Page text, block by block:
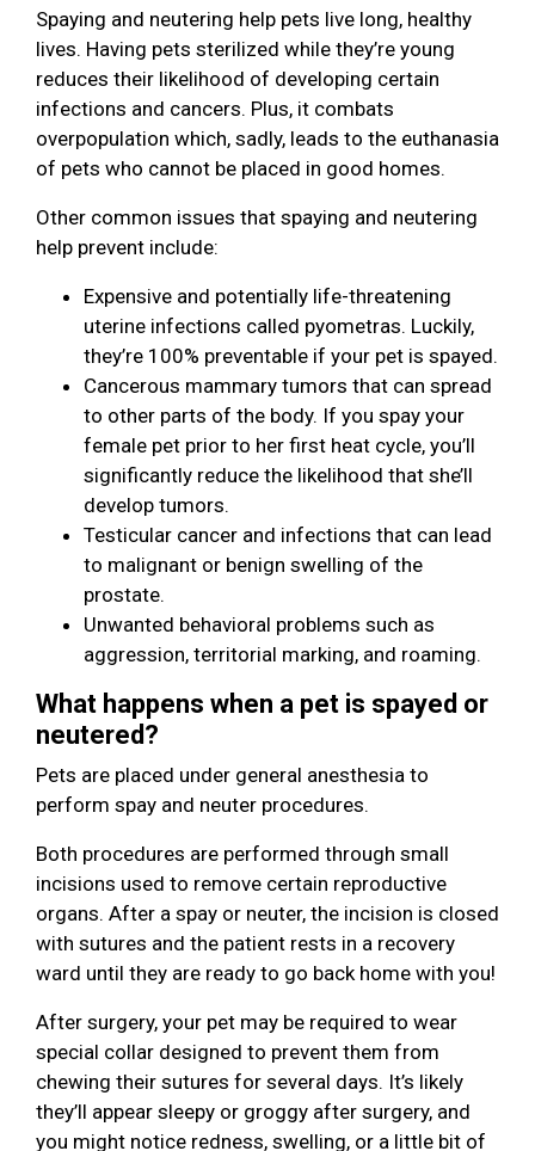
Spaying and neutering help pets live long, healthy
lives. Having pets sterilized while they’re young
reduces their likelihood of developing certain
infections and cancers. Plus, it combats
overpopulation which, sadly, leads to the euthanasia
of pets who cannot be placed in good homes.
Other common issues that spaying and neutering
help prevent include:
Expensive and potentially life-threatening
uterine infections called pyometras. Luckily,
they’re 100% preventable if your pet is spayed.
Cancerous mammary tumors that can spread
to other parts of the body. If you spay your
female pet prior to her first heat cycle, you’ll
significantly reduce the likelihood that she’ll
develop tumors.
Testicular cancer and infections that can lead
to malignant or benign swelling of the
prostate.
Unwanted behavioral problems such as
aggression, territorial marking, and roaming.
What happens when a pet is spayed or
neutered?
Pets are placed under general anesthesia to
perform spay and neuter procedures.
Both procedures are performed through small
incisions used to remove certain reproductive
organs. After a spay or neuter, the incision is closed
with sutures and the patient rests in a recovery
ward until they are ready to go back home with you!
After surgery, your pet may be required to wear
special collar designed to prevent them from
chewing their sutures for several days. It’s likely
they’ll appear sleepy or groggy after surgery, and
you might notice redness, swelling, or a little bit of